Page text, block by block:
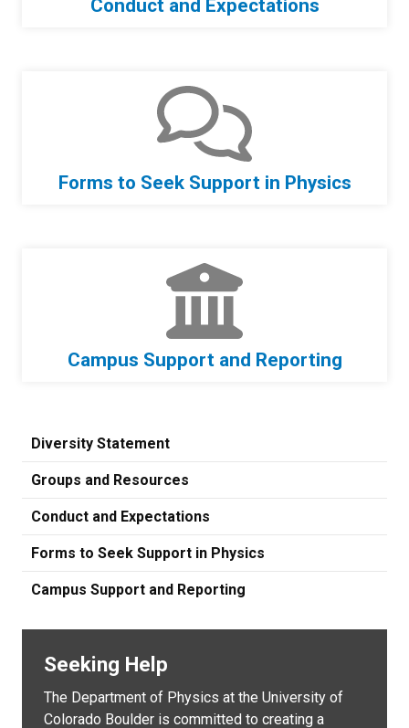
Conduct and Expectations
Forms to Seek Support in Physics
Campus Support and Reporting
Diversity Statement
Groups and Resources
Conduct and Expectations
Forms to Seek Support in Physics
Campus Support and Reporting
Seeking Help
The Department of Physics at the University of
Colorado Boulder is committed to creating a